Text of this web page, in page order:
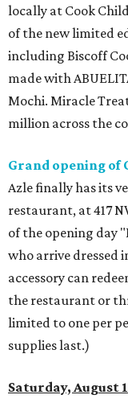
locally at Cook
of the new limited
including Biscoff
made with
Mochi. Miracle
million across the
Grand opening of
Azle finally has its
restaurant, at 417
of the opening day
who arrive dressed
accessory can
the restaurant or
limited to one per
supplies last.)
Saturday, August 1